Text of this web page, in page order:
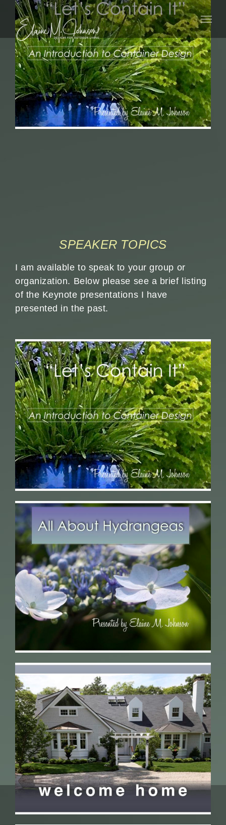
SPEAKER TOPICS
I am available to speak to your group or
organization. Below please see a brief listing
of the Keynote presentations I have
presented in the past.